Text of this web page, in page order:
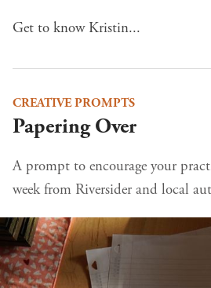
Get to know Kristin...
CREATIVE PROMPTS
Papering Over
A prompt to encourage your
week from Riversider and local